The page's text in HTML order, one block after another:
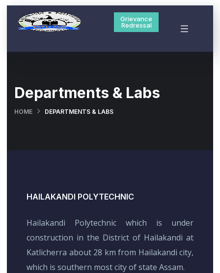
Grievance
Redressal
Departments & Labs
HOME DEPARTMENTS & LABS
HAILAKANDI POLYTECHNIC
Hailakandi Polytechnic which is under
construction in the District of Hailakandi at
Katlicherra about 28 km from Hailakandi city,
which is southern most city of state Assam.